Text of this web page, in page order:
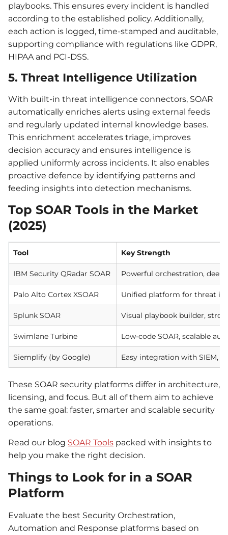
playbooks. This ensures every incident is handled
according to the established policy. Additionally,
each action is logged, time-stamped and auditable,
supporting compliance with regulations like GDPR,
HIPAA and PCI-DSS.
5. Threat Intelligence Utilization
With built-in threat intelligence connectors, SOAR
automatically enriches alerts using external feeds
and regularly updated internal knowledge bases.
This enrichment accelerates triage, improves
decision accuracy and ensures intelligence is
applied uniformly across incidents. It also enables
proactive defence by identifying patterns and
feeding insights into detection mechanisms.
Top SOAR Tools in the Market
(2025)
Tool Key Strength
IBM Security QRadar SOAR Powerful orchestration,
Palo Alto Cortex XSOAR Unified platform for threat
Splunk SOAR Visual playbook builder,
Swimlane Turbine Low-code SOAR, scalable
Siemplify (by Google) Easy integration with SIEM,
These SOAR security platforms differ in architecture,
licensing, and focus. But all of them aim to achieve
the same goal: faster, smarter and scalable security
operations.
Read our blog SOAR Tools packed with insights to
help you make the right decision.
Things to Look for in a SOAR
Platform
Evaluate the best Security Orchestration,
Automation and Response platforms based on